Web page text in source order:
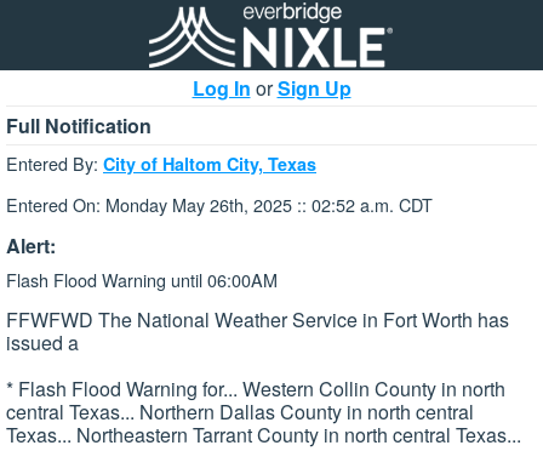
Log In orSign Up
Full Notification
Entered By: City of Haltom City, Texas
Entered On: Monday May 26th, 2025 :: 02:52 a.m. CDT
Alert:
Flash Flood Warning until 06:00AM
FFWFWD The National Weather Service in Fort Worth has
issued a
* Flash Flood Warning for... Western Collin County in north
central Texas... Northern Dallas County in north central
Texas... Northeastern Tarrant County in north central Texas...